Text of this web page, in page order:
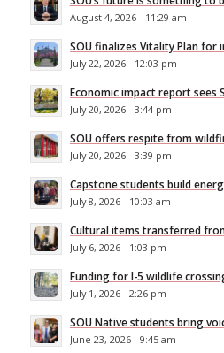
August 4, 2026 - 11:29 am
SOU finalizes Vitality Plan
July 22, 2026 - 12:03 pm
Economic impact report sees
July 20, 2026 - 3:44 pm
SOU offers respite from
July 20, 2026 - 3:39 pm
Capstone students build
July 8, 2026 - 10:03 am
Cultural items transferred
July 6, 2026 - 1:03 pm
Funding for I-5 wildlife
July 1, 2026 - 2:26 pm
SOU Native students bring
June 23, 2026 - 9:45 am